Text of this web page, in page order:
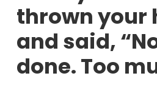
thrown your
and said,
done. Too